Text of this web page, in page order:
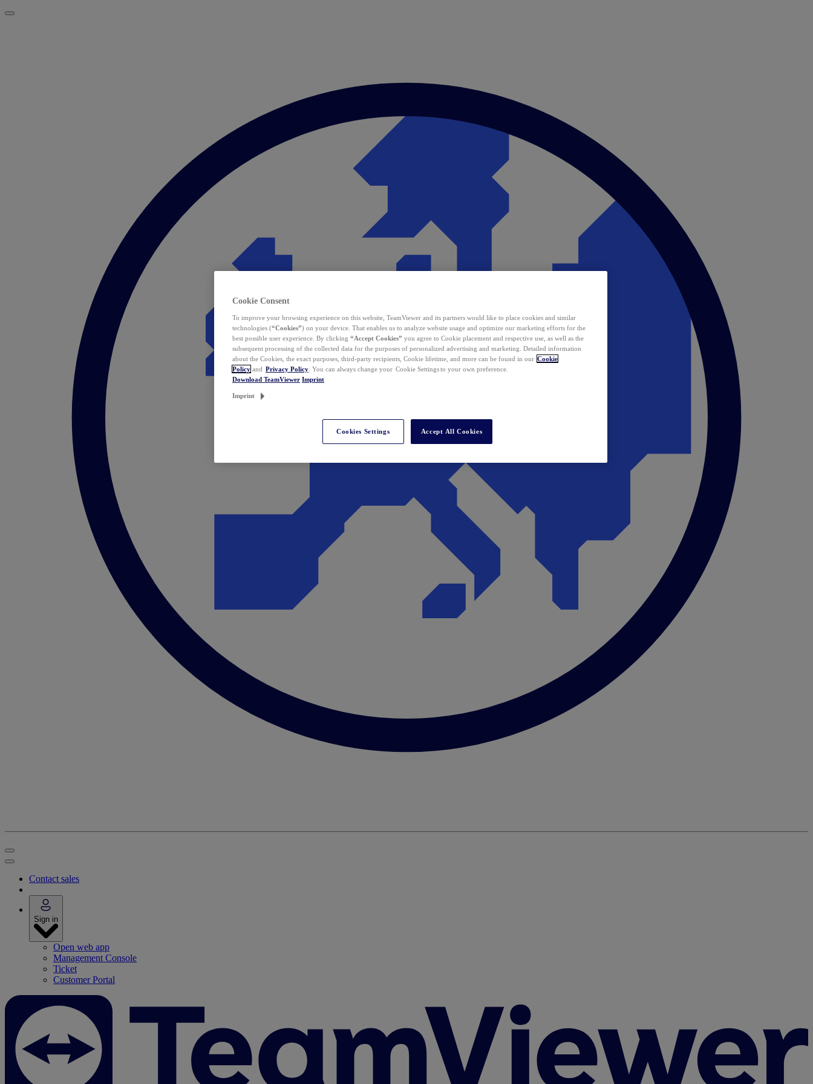
Contact sales
Sign in
Open web app
Management Console
Ticket
Customer Portal
Cookie Consent
To improve your browsing experience on this website, TeamViewer and its partners would like to place cookies and similar
technologies (“Cookies”) on your device. That enables us to analyze website usage and optimize our marketing efforts for the
best possible user experience. By clicking “Accept Cookies” you agree to Cookie placement and respective use, as well as the
subsequent processing of the collected data for the purposes of personalized advertising and marketing. Detailed information
about the Cookies, the exact purposes, third-party recipients, Cookie lifetime, and more can be found in our Cookie
Policy and Privacy Policy . You can always change your Cookie Settings to your own preference.
Download TeamViewer Imprint
Imprint
Cookies Settings Accept All Cookies